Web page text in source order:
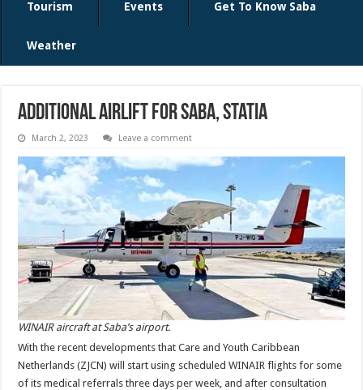
Tourism Events Get To Know Saba
Weather
Additional airlift for Saba, Statia
March 2, 2023 Leave a comment
WINAIR aircraft at Saba’s airport.
With the recent developments that Care and Youth Caribbean
Netherlands (ZJCN) will start using scheduled WINAIR flights for some
of its medical referrals three days per week, and after consultation